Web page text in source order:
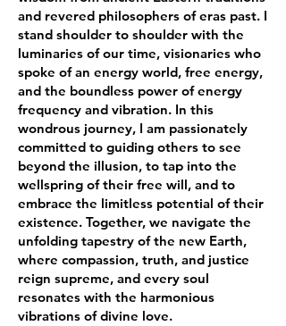
and revered philosophers of eras past. I
stand shoulder to shoulder with the
luminaries of our time, visionaries who
spoke of an energy world, free energy,
and the boundless power of energy
frequency and vibration. In this
wondrous journey, I am passionately
committed to guiding others to see
beyond the illusion, to tap into the
wellspring of their free will, and to
embrace the limitless potential of their
existence. Together, we navigate the
unfolding tapestry of the new Earth,
where compassion, truth, and justice
reign supreme, and every soul
resonates with the harmonious
vibrations of divine love.